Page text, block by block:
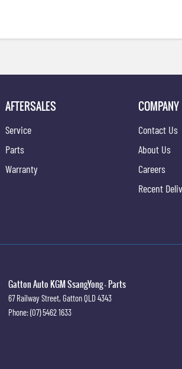
AFTERSALES
Service
Parts
Warranty
COMPANY
Contact Us
About Us
Careers
Recent
Gatton Auto KGM SsangYong - Parts
67 Railway Street, GattonQLD 4343
Phone:(07) 5462 1633